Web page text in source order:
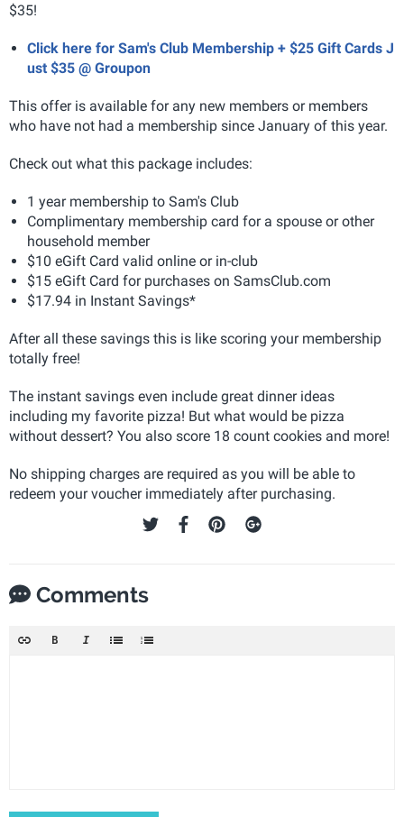
$35!
Click here for Sam's Club Membership + $25 Gift Cards J
ust $35 @ Groupon
This offer is available for any new members or members
who have not had a membership since January of this year.
Check out what this package includes:
1 year membership to Sam's Club
Complimentary membership card for a spouse or other
household member
$10 eGift Card valid online or in-club
$15 eGift Card for purchases on SamsClub.com
$17.94 in Instant Savings*
After all these savings this is like scoring your membership
totally free!
The instant savings even include great dinner ideas
including my favorite pizza! But what would be pizza
without dessert? You also score 18 count cookies and more!
No shipping charges are required as you will be able to
redeem your voucher immediately after purchasing.
Comments